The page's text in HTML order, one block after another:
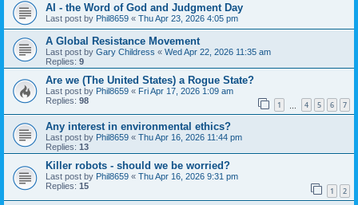
AI - the Word of God and Judgment Day
Last post by Phil8659 « Thu Apr 23, 2026 4:05 pm
A Global Resistance Movement
Last post by Gary Childress « Wed Apr 22, 2026 11:35 am
Replies: 9
Are we (The United States) a Rogue State?
Last post by Phil8659 « Fri Apr 17, 2026 1:09 am
Replies: 98 1 4 5 6 7
Any interest in environmental ethics?
Last post by Phil8659 « Thu Apr 16, 2026 11:44 pm
Replies: 13
Killer robots - should we be worried?
Last post by Phil8659 « Thu Apr 16, 2026 9:31 pm
Replies: 15 1 2